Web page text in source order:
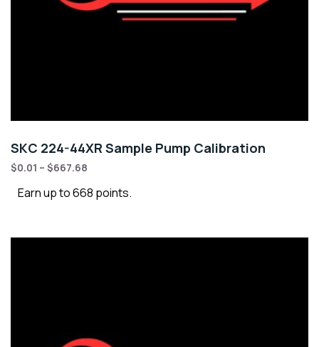
SKC 224-44XR Sample Pump Calibration
$0.01 – $667.68
Earn up to 668 points.